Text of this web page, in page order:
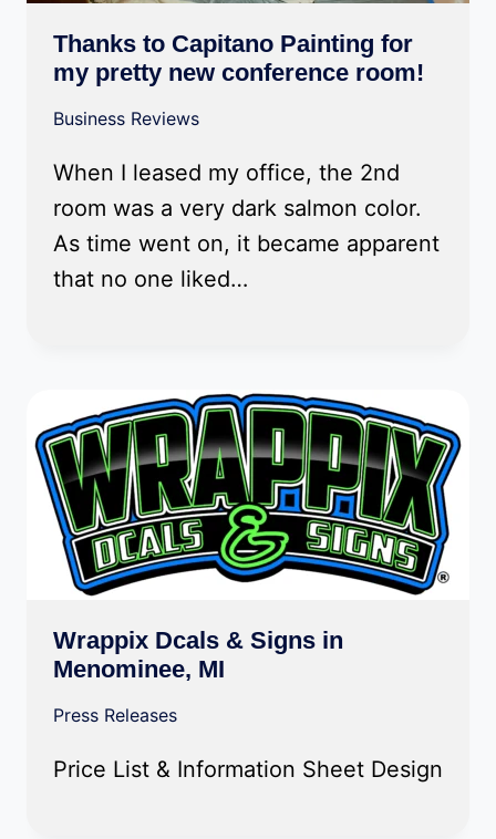
Thanks to Capitano Painting for
my pretty new conference room!
Business Reviews
When I leased my office, the 2nd
room was a very dark salmon color.
As time went on, it became apparent
that no one liked…
Wrappix Dcals & Signs in
Menominee, MI
Press Releases
Price List & Information Sheet Design